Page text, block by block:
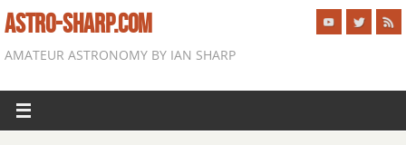
ASTRO-SHARP.COM
AMATEUR ASTRONOMY BY IAN SHARP